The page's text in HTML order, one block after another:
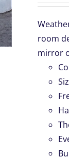
room
mirror